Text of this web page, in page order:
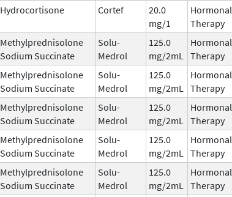
Hydrocortisone Cortef
20.0
mg/1
Hormonal
Therapy
Methylprednisolone
Sodium Succinate
Solu-
Medrol
125.0
mg/2mL
Hormonal
Therapy
Methylprednisolone
Sodium Succinate
Solu-
Medrol
125.0
mg/2mL
Hormonal
Therapy
Methylprednisolone
Sodium Succinate
Solu-
Medrol
125.0
mg/2mL
Hormonal
Therapy
Methylprednisolone
Sodium Succinate
Solu-
Medrol
125.0
mg/2mL
Hormonal
Therapy
Methylprednisolone
Sodium Succinate
Solu-
Medrol
125.0
mg/2mL
Hormonal
Therapy